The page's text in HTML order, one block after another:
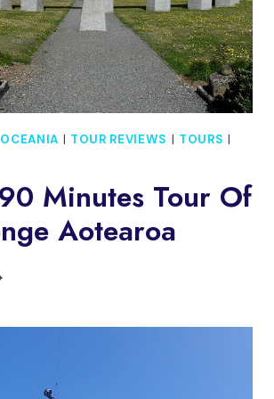
OCEANIA TOUR REVIEWS TOURS
Minutes Tour Of
Aotearoa